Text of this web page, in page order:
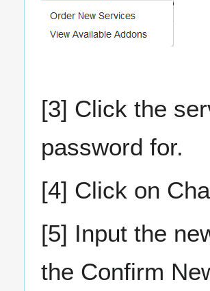
[3] Click the
password for.
[4] Click on
[5] Input the
the Confirm